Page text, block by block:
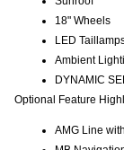
18" Wheels
LED
Ambient
DYNAMIC
Optional Feature
AMG Line